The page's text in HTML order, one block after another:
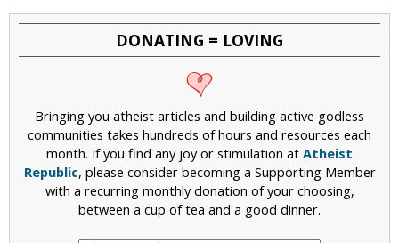
DONATING = LOVING
Bringing you atheist articles and building active godless
communities takes hundreds of hours and resources each
month. If you find any joy or stimulation at Atheist
Republic, please consider becoming a Supporting Member
with a recurring monthly donation of your choosing,
between a cup of tea and a good dinner.